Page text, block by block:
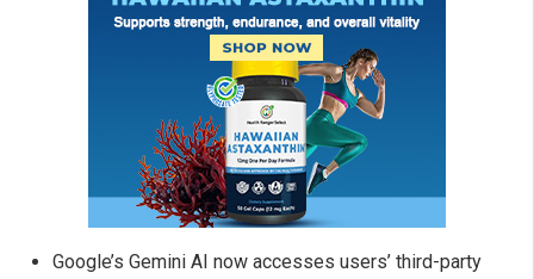
Google’s Gemini AI now accesses users’ third-party